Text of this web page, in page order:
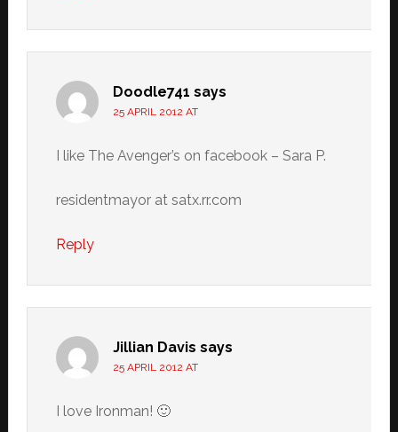
Doodle741 says
25 APRIL 2012 AT
I like The Avenger’s on facebook – Sara P.
residentmayor at satx.rr.com
Reply
Jillian Davis says
25 APRIL 2012 AT
I love Ironman! 🙂